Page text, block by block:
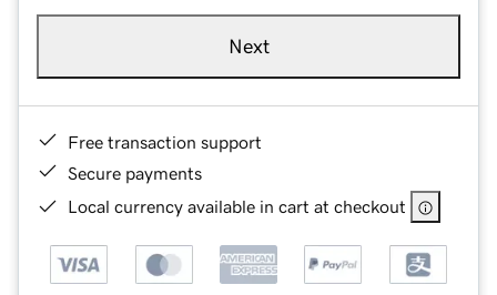
Next
Free transaction support
Secure payments
Local currency available in cart at checkout